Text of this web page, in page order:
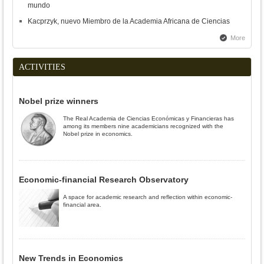
mundo
Kacprzyk, nuevo Miembro de la Academia Africana de Ciencias
More
ACTIVITIES
Nobel prize winners
The Real Academia de Ciencias Económicas y Financieras has
among its members nine academicians recognized with the
Nobel prize in economics.
Economic-financial Research Observatory
A space for academic research and reflection within economic-
financial area.
New Trends in Economics